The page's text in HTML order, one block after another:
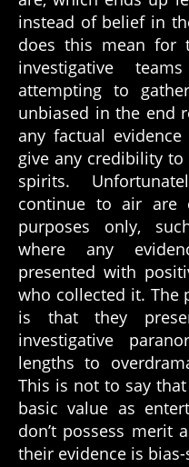
instead of belief in
does this mean for
investigative
attempting to
unbiased in the end
any factual
give any credibility
spirits.
continue to air are
purposes only,
where any
presented with
who collected it. The
is that they
investigative
lengths to
This is not to say
basic value as
don’t possess merit
their evidence is
r
e
g
h
o
st
s
r
e
al
,
d